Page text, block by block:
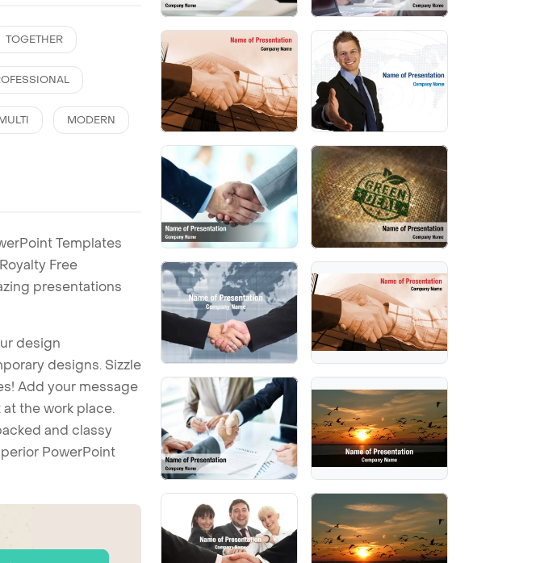
TOGETHER
MODERN
Templates
Free
presentations
design
designs. Sizzle
Add your message
the work place.
and classy
PowerPoint